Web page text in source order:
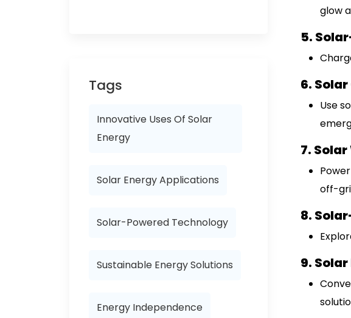
Tags
Innovative Uses Of Solar
Energy
Solar Energy Applications
Solar-Powered Technology
Sustainable Energy Solutions
Energy Independence
glow
5.
6.
Use
7.
off-
8.
9.